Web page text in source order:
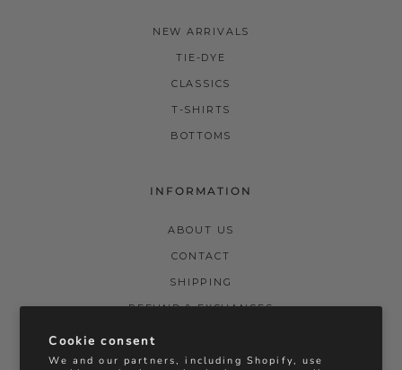
Cookie consent
We and our partners, including Shopify, use
NEW ARRIVALS
TIE-DYE
CLASSICS
T-SHIRTS
BOTTOMS
INFORMATION
ABOUT US
CONTACT
SHIPPING
REFUND & EXCHANGES
PRIVACY POLICY
TERMS & CONDITIONS